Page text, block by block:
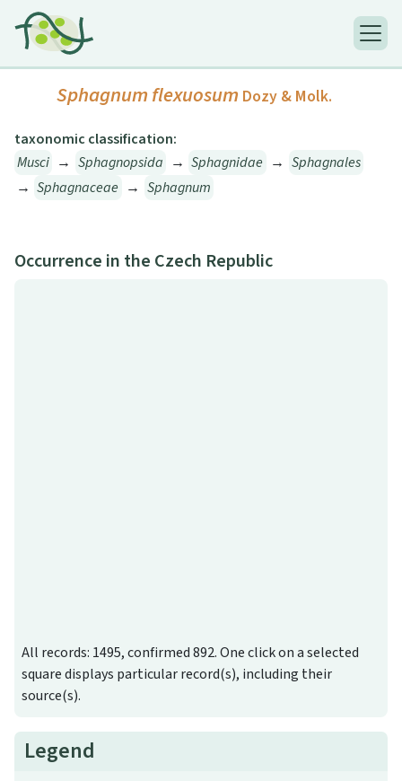
Sphagnum flexuosum Dozy & Molk.
taxonomic classification:
Musci → Sphagnopsida → Sphagnidae → Sphagnales
→ Sphagnaceae → Sphagnum
Occurrence in the Czech Republic
All records: 1495, confirmed 892. One click on a selected
square displays particular record(s), including their
source(s).
Legend